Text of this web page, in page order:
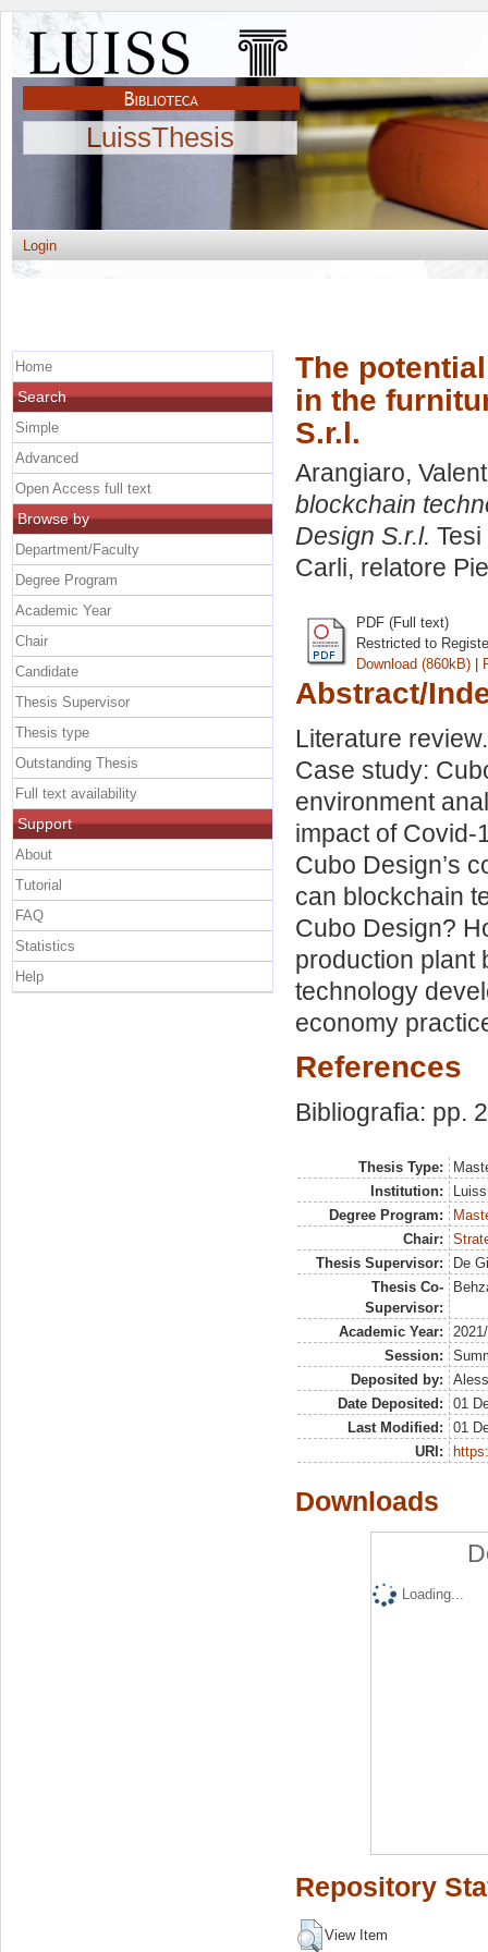
LuissThesis
Login
The
in the
S.r.l.
Arangiaro,
blockchain
Design S.r.l.
Carli, relatore
PDF (Full text)
Restricted to
Download (860kB) |
Abstract/
Literature
Case study:
environment
impact of Covid-
Cubo Design’s
can blockchain
Cubo Design?
production plant
technology
economy
References
Bibliografia: pp.
Thesis Type:
Institution:
Degree Program:
Chair:
Thesis Supervisor:
De
Thesis Co-
Supervisor:
Academic Year:
Session:
Deposited by:
Date Deposited:
01
Last Modified:
01
URI:
Downloads
Loading...
Repository
View Item
Home
Search
Simple
Advanced
Open Access full text
Browse by
Department/Faculty
Degree Program
Academic Year
Chair
Candidate
Thesis Supervisor
Thesis type
Outstanding Thesis
Full text availability
Support
About
Tutorial
FAQ
Statistics
Help